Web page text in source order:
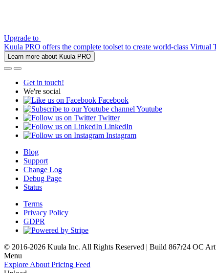
Upgrade to
Kuula PRO offers the complete toolset to create world-class Virtual
Learn more about Kuula PRO
Get in touch!
We're social
Facebook
Youtube
Twitter
LinkedIn
Instagram
Blog
Support
Change Log
Debug Page
Status
Terms
Privacy Policy
GDPR
© 2016-2026 Kuula Inc. All Rights Reserved | Build 867r24 OC
Menu
Explore About Pricing Feed